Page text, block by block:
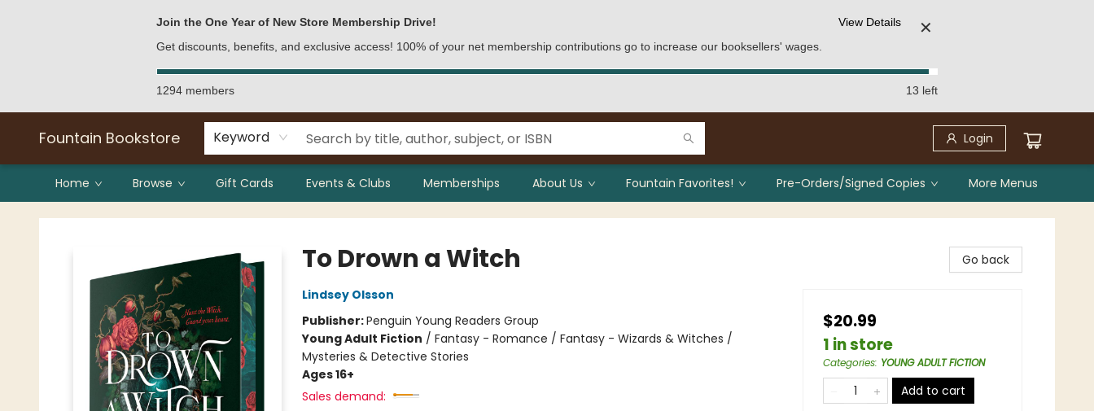
Join the One Year of New Store Membership Drive!
Get discounts, benefits, and exclusive access! 100% of your net membership contributions go to increase our booksellers' wages.
View Details ✕
1294 members 13 left
Fountain Bookstore Keyword Login
Home Browse Gift Cards Events & Clubs Memberships About Us Fountain Favorites! Pre-Orders/Signed Copies More Menus
Fountain Bookstore
To Drown a Witch
Lindsey Olsson
Publisher:Penguin Young Readers Group
Young Adult Fiction / Fantasy - Romance / Fantasy - Wizards & Witches /
Mysteries & Detective Stories
Ages 16+
Sales demand:
Go back
$20.99
1 in store
Categories: YOUNG ADULT FICTION
Add to cart